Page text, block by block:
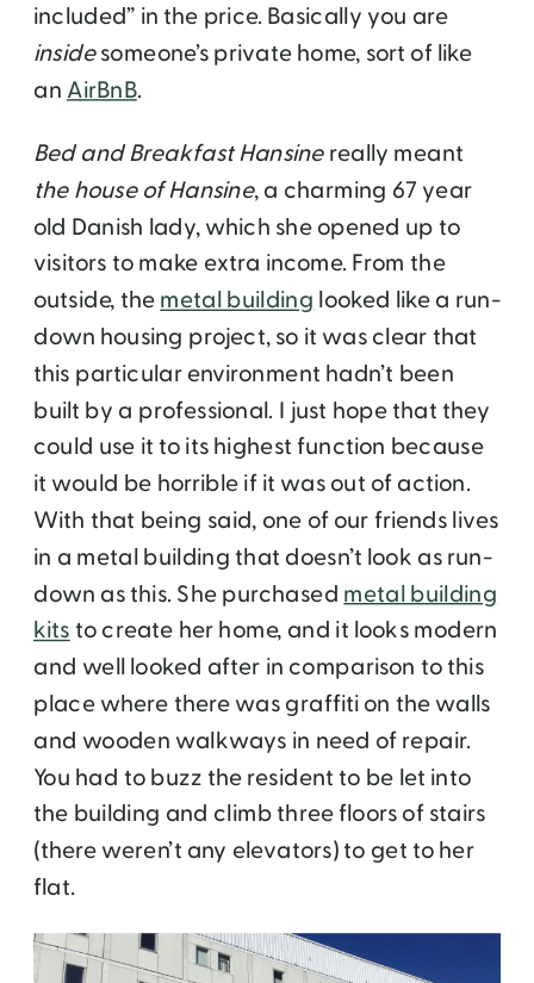
included” in the price. Basically you are
insidesomeone’s private home, sort of like
anAirBnB.
Bed and Breakfast Hansinereally meant
the house of Hansine, a charming 67 year
old Danish lady, which she opened up to
visitors to make extra income. From the
outside, themetal building looked like a run-
down housing project, so it was clear that
this particular environment hadn’t been
built by a professional. I just hope that they
could use it to its highest function because
it would be horrible if it was out of action.
With that being said, one of our friends lives
in a metal building that doesn’t look as run-
down as this. She purchased metal building
kitsto create her home, and it looks modern
and well looked after in comparison to this
place where there was graffiti on the walls
and wooden walkways in need of repair.
You had to buzz the resident to be let into
the building and climb three floors of stairs
(there weren’t any elevators) to get to her
flat.